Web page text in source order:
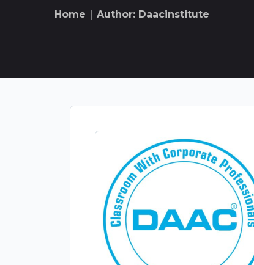
Home ∣ Author: Daacinstitute